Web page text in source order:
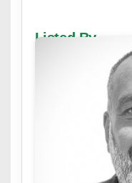
Listed By